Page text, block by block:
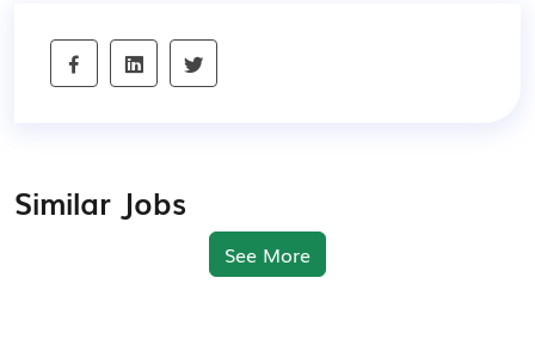
Similar Jobs
See More